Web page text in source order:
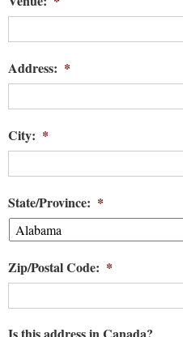
Address: *
City: *
State/Province: *
Zip/Postal Code: *